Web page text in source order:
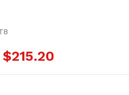
$215.20